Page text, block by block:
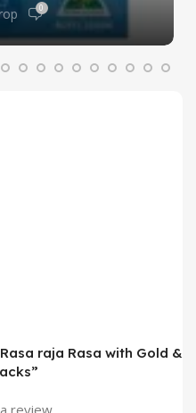
0
raja Rasa with Gold &
review.